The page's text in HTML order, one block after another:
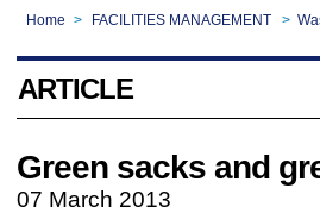
Home > FACILITIES MANAGEMENT >
ARTICLE
Green sacks and
07 March 2013